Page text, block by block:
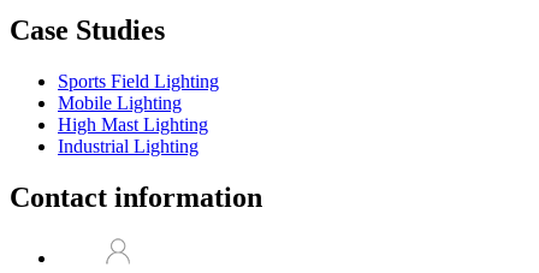
Case Studies
Sports Field Lighting
Mobile Lighting
High Mast Lighting
Industrial Lighting
Contact information